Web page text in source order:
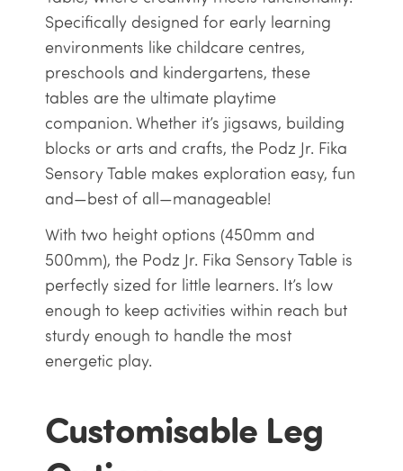
Specifically designed for early learning
environments like childcare centres,
preschools and kindergartens, these
tables are the ultimate playtime
companion. Whether it’s jigsaws, building
blocks or arts and crafts, the Podz Jr. Fika
Sensory Table makes exploration easy, fun
and—best of all—manageable!
With two height options (450mm and
500mm), the Podz Jr. Fika Sensory Table is
perfectly sized for little learners. It’s low
enough to keep activities within reach but
sturdy enough to handle the most
energetic play.
Customisable Leg